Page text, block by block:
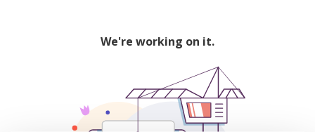
We're working on it.